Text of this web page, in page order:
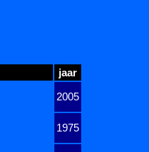
jaar
2005
1975